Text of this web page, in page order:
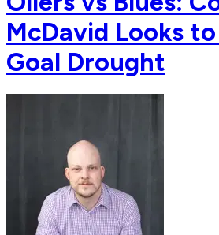
McDavid Looks
Goal Drought